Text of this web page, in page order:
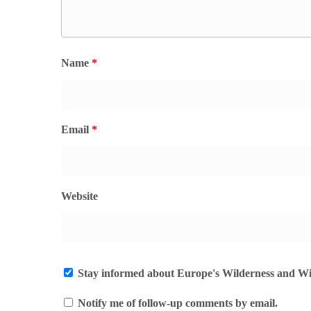
Name *
Email *
Website
Stay informed about Europe's Wilderness and
Notify me of follow-up comments by email.